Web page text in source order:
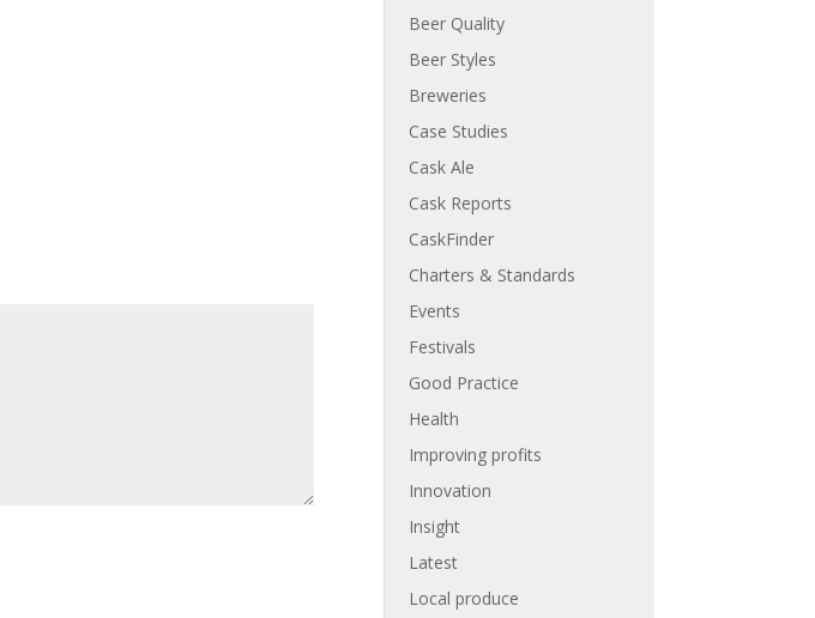
Beer Quality
Beer Styles
Breweries
Case Studies
Cask Ale
Cask Reports
CaskFinder
Charters & Standards
Events
Festivals
Good Practice
Health
Improving profits
Innovation
Insight
Latest
Local produce